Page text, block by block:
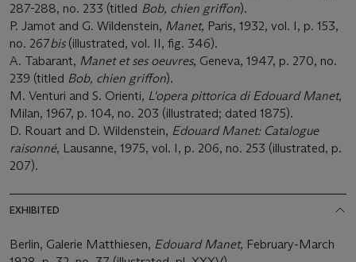
287-288, no. 233 (titled Bob, chien griffon).
P. Jamot and G. Wildenstein, Manet, Paris, 1932, vol. I, p. 153,
no. 267bis(illustrated, vol. II, fig. 346).
A. Tabarant, Manet et ses oeuvres, Geneva, 1947, p. 270, no.
239 (titled Bob, chien griffon).
M. Venturi and S. Orienti, L'opera pittorica di Edouard Manet,
Milan, 1967, p. 104, no. 203 (illustrated; dated 1875).
D. Rouart and D. Wildenstein, Edouard Manet: Catalogue
raisonné, Lausanne, 1975, vol. I, p. 206, no. 253 (illustrated, p.
207).
EXHIBITED
Berlin, Galerie Matthiesen, Edouard Manet, February-March